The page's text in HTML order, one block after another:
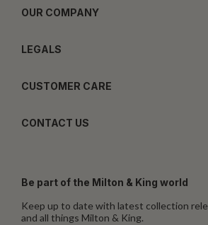
OUR COMPANY
LEGALS
CUSTOMER CARE
CONTACT US
Be part of the Milton & King world
Keep up to date with latest collection
and all things Milton & King.